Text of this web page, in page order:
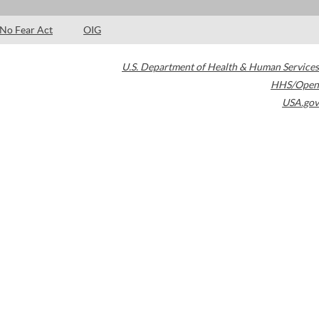
No Fear Act OIG
U.S. Department of Health & Human Services
HHS/Open
USA.gov